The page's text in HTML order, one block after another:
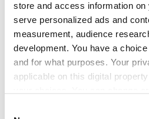
store and access information
serve personalized ads and
measurement, audience
development. You have a
and for what purposes. Your
applicable on this digital
Photonics and
demonstrated PCSEL
real-world free-space
communications trial
Clyde in Glasgow.